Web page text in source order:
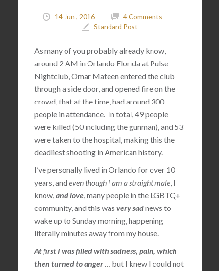
14 Jun , 2016
4 Comments
Standard Post
As many of you probably already know,
around 2 AM in Orlando Florida at Pulse
Nightclub, Omar Mateen entered the club
through a side door, and opened fire on the
crowd, that at the time, had around 300
people in attendance. In total, 49 people
were killed (50 including the gunman), and 53
were taken to the hospital, making this the
deadliest shooting in American history.
I’ve personally lived in Orlando for over 10
years, and even though I am a straight male, I
know,and love, many people in the LGBTQ+
community, and this was very sadnews to
wake up to Sunday morning, happening
literally minutes away from my house.
At first I was filled with sadness, pain, which
then turned to anger… but I knew I could not